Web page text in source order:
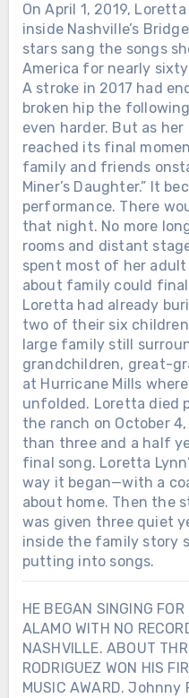
On April 1, 2019,
inside Nashville’s
stars sang the songs
America for nearly
A stroke in 2017 had
broken hip the
even harder. But as
reached its final
family and friends
Miner’s Daughter.” It
performance. There
that night. No more
rooms and distant
spent most of her
about family could
Loretta had already
two of their six
large family still
grandchildren, great-
at Hurricane Mills
unfolded. Loretta died
the ranch on October
than three and a half
final song. Loretta
way it began—with a
about home. Then the
was given three quiet
inside the family story
putting into songs.
HE BEGAN SINGING
ALAMO WITH NO
NASHVILLE. ABOUT
RODRIGUEZ WON HIS
MUSIC AWARD.